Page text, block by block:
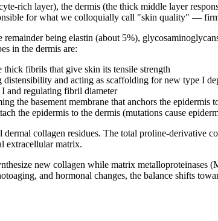
rich layer), the dermis (the thick middle layer
for what we colloquially call "skin quality" —
being elastin (about 5%),
in the dermis are:
fibrils that give skin its tensile strength
and acting as scaffolding for new type I
and regulating fibril diameter
the basement membrane that anchors the epidermis
the epidermis to the dermis (mutations cause
collagen residues. The total proline-derivative
extracellular matrix.
new collagen while matrix metalloproteinases
and hormonal changes, the balance shifts